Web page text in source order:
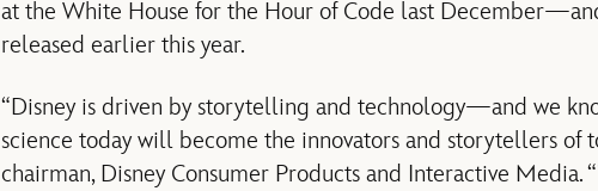
at the White House for the Hour of Code last
released earlier this year.
“Disney is driven by storytelling and technology—and we
science today will become the innovators and storytellers of
chairman, Disney Consumer Products and Interactive